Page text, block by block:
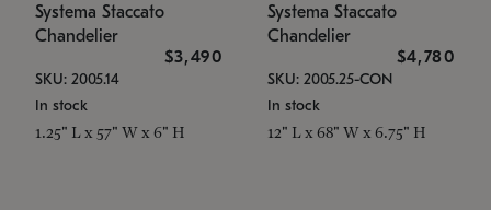
Systema Staccato
Chandelier
$3,490
SKU: 2005.14
In stock
1.25" L x 57" W x 6" H
Systema Staccato
Chandelier
$4,780
SKU: 2005.25-CON
In stock
12" L x 68" W x 6.75" H